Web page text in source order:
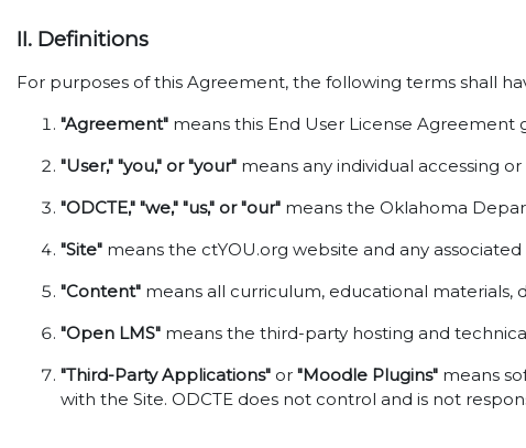
II. Definitions
For purposes of this Agreement, the following terms shall
"Agreement" means this End User License Agreement
"User," "you," or "your" means any individual accessing
"ODCTE," "we," "us," or "our" means the Oklahoma
"Site" means the ctYOU.org website and any
"Content" means all curriculum, educational materials,
"Open LMS" means the third-party hosting and
"Third-Party Applications" or "Moodle Plugins" means
with the Site. ODCTE does not control and is not